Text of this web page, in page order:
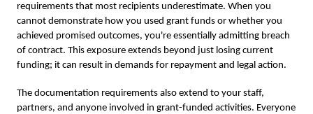
requirements that most recipients underestimate. When you
cannot demonstrate how you used grant funds or whether you
achieved promised outcomes, you're essentially admitting breach
of contract. This exposure extends beyond just losing current
funding; it can result in demands for repayment and legal action.
The documentation requirements also extend to your staff,
partners, and anyone involved in grant-funded activities. Everyone